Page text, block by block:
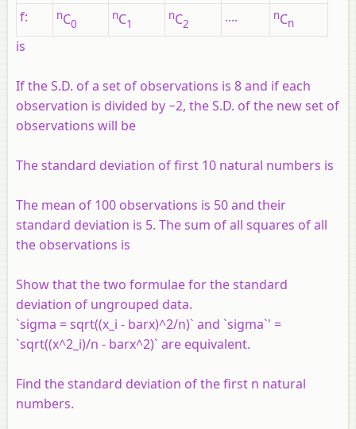
f: nC0
nC1
nC2 .... nCn
is
If the S.D. of a set of observations is 8 and if each
observation is divided by −2, the S.D. of the new set of
observations will be
The standard deviation of first 10 natural numbers is
The mean of 100 observations is 50 and their
standard deviation is 5. The sum of all squares of all
the observations is
Show that the two formulae for the standard
deviation of ungrouped data.
`sigma = sqrt((x_i - barx)^2/n)` and `sigma`' =
`sqrt((x^2_i)/n - barx^2)` are equivalent.
Find the standard deviation of the first n natural
numbers.